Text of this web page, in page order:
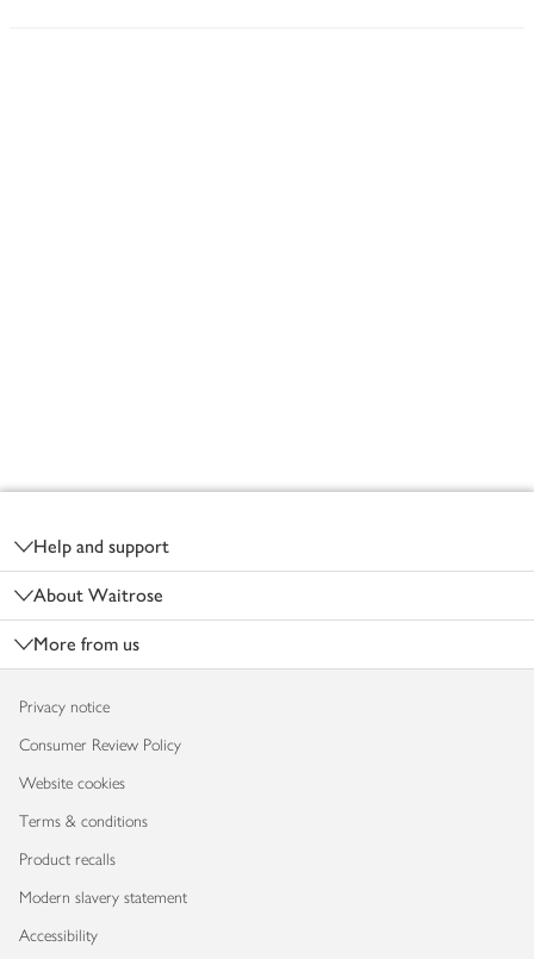
Help and support
About Waitrose
More from us
Privacy notice
Consumer Review Policy
Website cookies
Terms & conditions
Product recalls
Modern slavery statement
Accessibility